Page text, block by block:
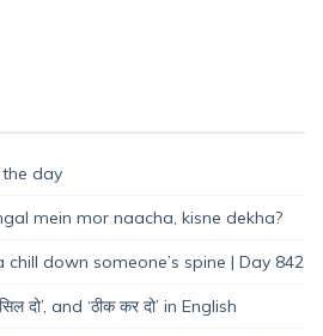
day
mein mor naacha, kisne dekha?
down someone’s spine | Day 842
दो’, and ‘ठीक कर दो’ in English